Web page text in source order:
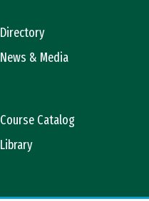
Directory
News & Media
Course Catalog
Library